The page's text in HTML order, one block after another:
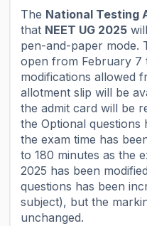
The National Testing
that NEET UG 2025
pen-and-paper mode.
open from February 7
modifications allowed
allotment slip will be
the admit card will be
the Optional questions
the exam time has
to 180 minutes as the
2025 has been
questions has been
subject), but the
unchanged.